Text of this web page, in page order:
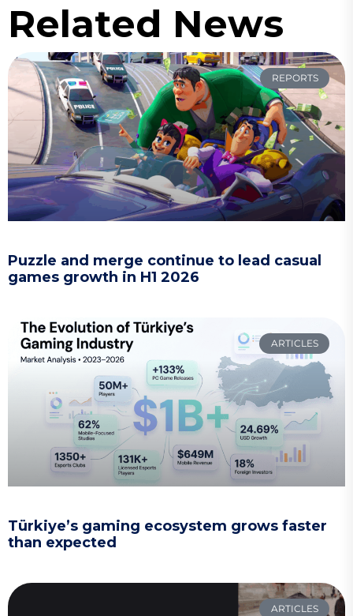
Related News
REPORTS
Puzzle and merge continue to lead casual
games growth in H1 2026
ARTICLES
Türkiye’s gaming ecosystem grows faster
than expected
ARTICLES